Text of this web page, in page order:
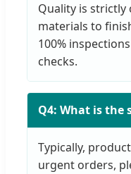
Quality is
materials to
100%
checks.
Q4: What is the
Typically,
urgent orders,